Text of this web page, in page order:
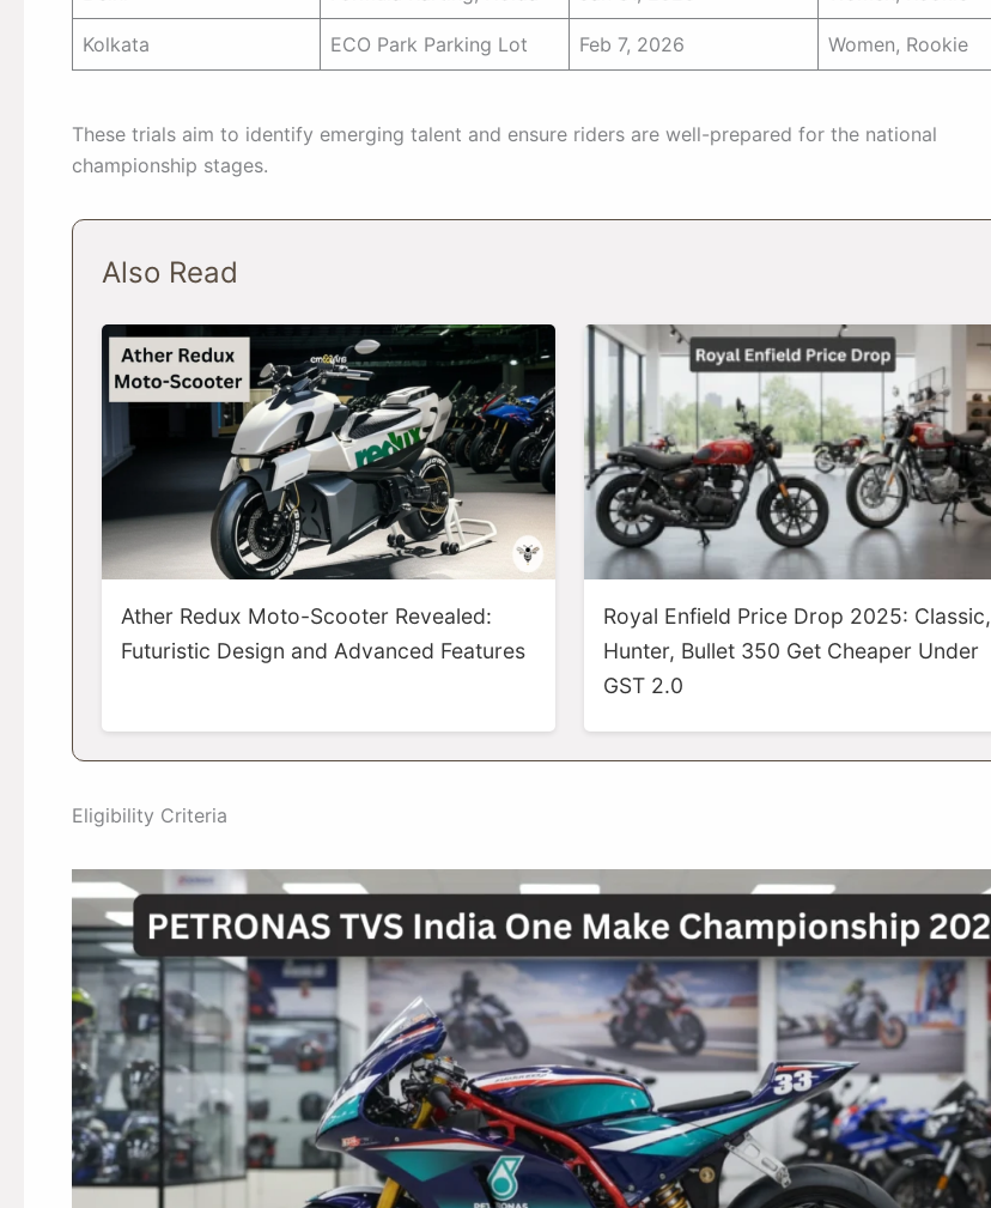
Kolkata ECO Park Parking Lot Feb 7, 2026 Women, Rookie
These trials aim to identify emerging talent and ensure riders are well-prepared for the national
championship stages.
Also Read
Ather Redux Moto-Scooter Revealed:
Futuristic Design and Advanced Features
Royal Enfield Price Drop 2025: Classic,
Hunter, Bullet 350 Get Cheaper Under
GST 2.0
Eligibility Criteria